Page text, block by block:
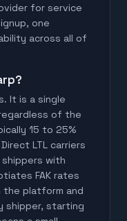
for service
one
across all of
It is a single
of the
15 to 25%
LTL carriers
shippers with
FAK rates
the platform and
shipper, starting